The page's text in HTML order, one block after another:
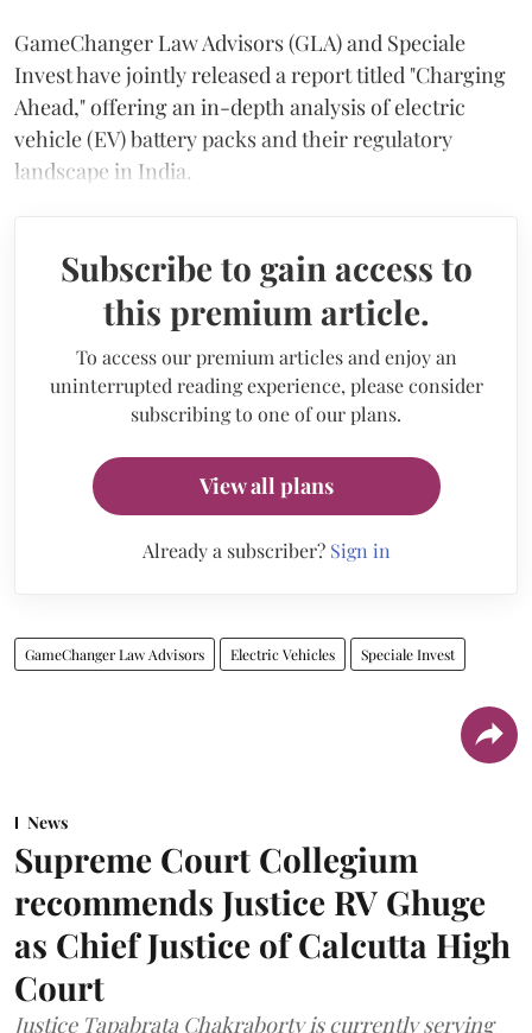
GameChanger Law Advisors (GLA) and Speciale
Invest have jointly released a report titled "Charging
Ahead," offering an in-depth analysis of electric
vehicle (EV) battery packs and their regulatory
landscape in India.
Subscribe to gain access to
this premium article.
To access our premium articles and enjoy an
uninterrupted reading experience, please consider
subscribing to one of our plans.
View all plans
Already a subscriber? Sign in
GameChanger Law Advisors Electric Vehicles Speciale Invest
News
Supreme Court Collegium
recommends Justice RV Ghuge
as Chief Justice of Calcutta High
Court
Justice Tapabrata Chakraborty is currently serving